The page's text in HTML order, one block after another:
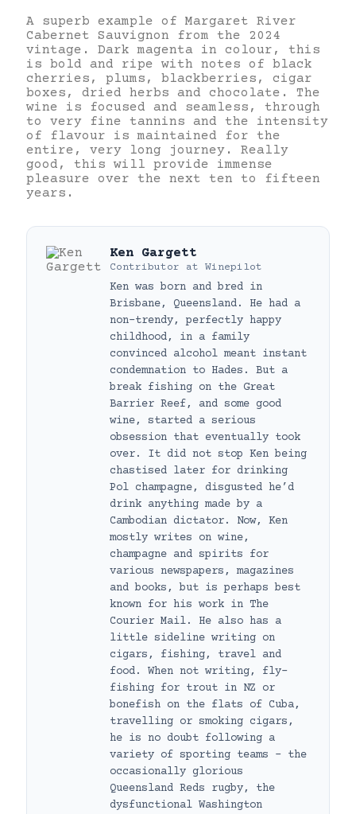
A superb example of Margaret River
Cabernet Sauvignon from the 2024
vintage. Dark magenta in colour, this
is bold and ripe with notes of black
cherries, plums, blackberries, cigar
boxes, dried herbs and chocolate. The
wine is focused and seamless, through
to very fine tannins and the intensity
of flavour is maintained for the
entire, very long journey. Really
good, this will provide immense
pleasure over the next ten to fifteen
years.
Ken Gargett
Contributor at Winepilot
Ken was born and bred in
Brisbane, Queensland. He had a
non-trendy, perfectly happy
childhood, in a family
convinced alcohol meant instant
condemnation to Hades. But a
break fishing on the Great
Barrier Reef, and some good
wine, started a serious
obsession that eventually took
over. It did not stop Ken being
chastised later for drinking
Pol champagne, disgusted he’d
drink anything made by a
Cambodian dictator. Now, Ken
mostly writes on wine,
champagne and spirits for
various newspapers, magazines
and books, but is perhaps best
known for his work in The
Courier Mail. He also has a
little sideline writing on
cigars, fishing, travel and
food. When not writing, fly-
fishing for trout in NZ or
bonefish on the flats of Cuba,
travelling or smoking cigars,
he is no doubt following a
variety of sporting teams – the
occasionally glorious
Queensland Reds rugby, the
dysfunctional Washington